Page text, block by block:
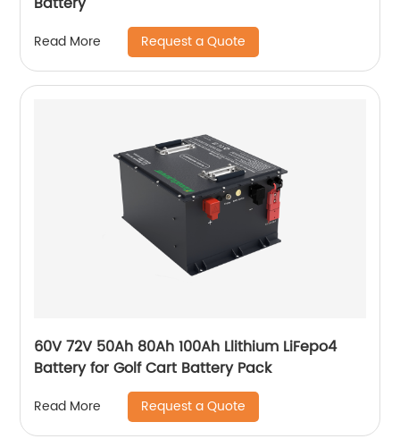
Read More Request a Quote
60V 72V 50Ah 80Ah 100Ah Llithium LiFepo4
Battery for Golf Cart Battery Pack
Read More Request a Quote